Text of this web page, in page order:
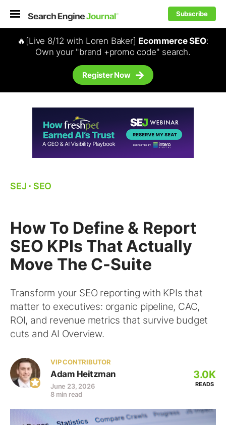
Subscribe
🔥[Live 8/12 with Loren Baker] Ecommerce SEO:
Own your "brand +promo code" search.
Register Now
SEJ ⋅ SEO
How To Define & Report
SEO KPIs That Actually
Move The C-Suite
Transform your SEO reporting with KPIs that
matter to executives: organic pipeline, CAC,
ROI, and revenue metrics that survive budget
cuts and AI Overview.
VIP CONTRIBUTOR
Adam Heitzman
June 23, 2026
8 min read
3.0K
READS